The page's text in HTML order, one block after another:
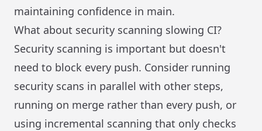
maintaining confidence in main.
What about security scanning slowing CI?
Security scanning is important but doesn't
need to block every push. Consider running
security scans in parallel with other steps,
running on merge rather than every push, or
using incremental scanning that only checks